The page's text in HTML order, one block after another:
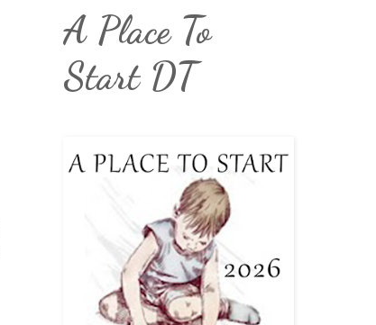
A Place To
Start DT